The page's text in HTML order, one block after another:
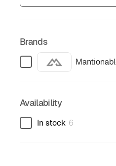
Brands
Availability
In stock 6